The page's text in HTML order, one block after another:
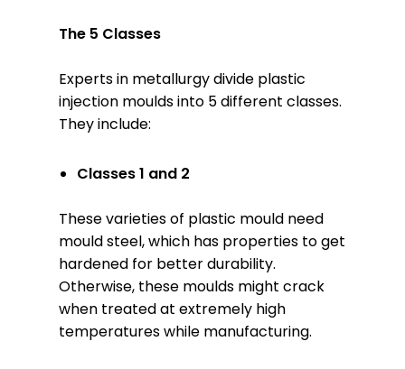
The 5 Classes
Experts in metallurgy divide plastic
injection moulds into 5 different classes.
They include:
Classes 1 and 2
These varieties of plastic mould need
mould steel, which has properties to get
hardened for better durability.
Otherwise, these moulds might crack
when treated at extremely high
temperatures while manufacturing.